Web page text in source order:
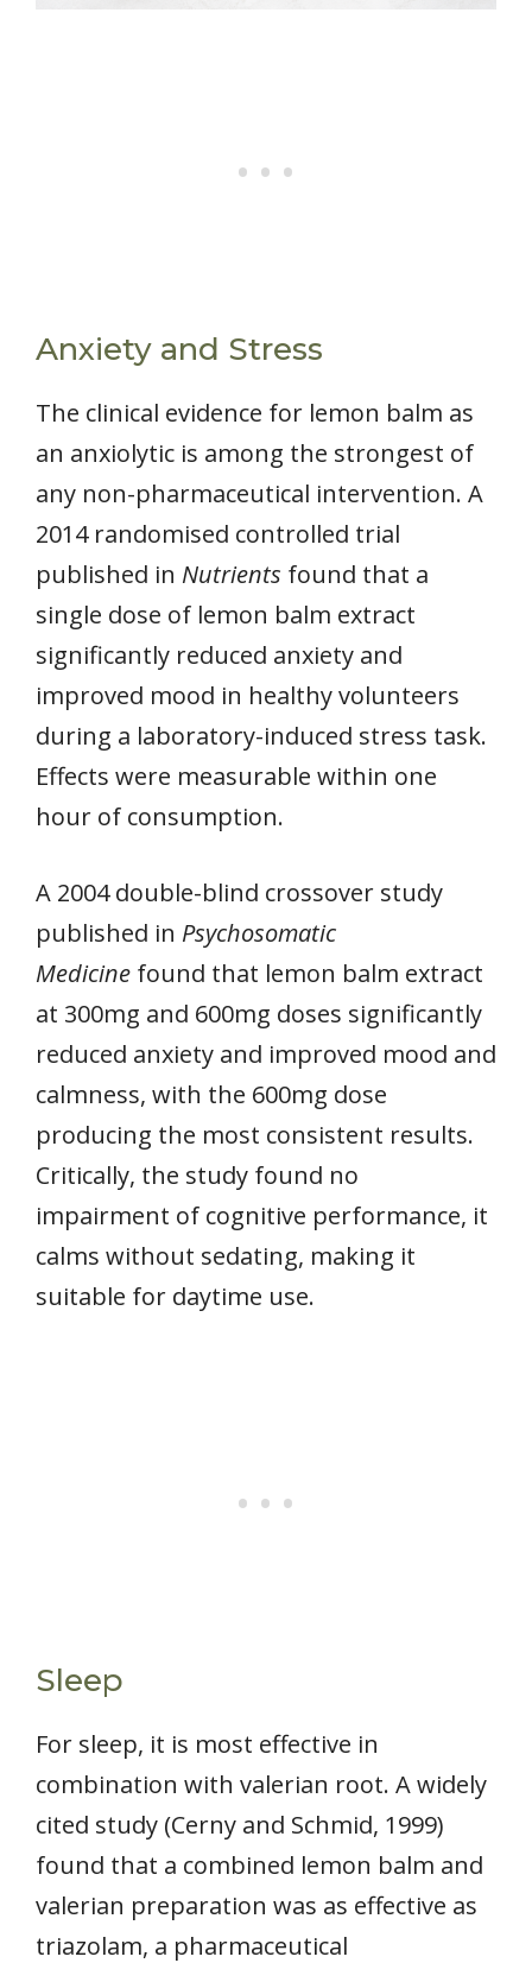
Anxiety and Stress
The clinical evidence for lemon balm as
an anxiolytic is among the strongest of
any non-pharmaceutical intervention. A
2014 randomised controlled trial
published in Nutrients found that a
single dose of lemon balm extract
significantly reduced anxiety and
improved mood in healthy volunteers
during a laboratory-induced stress task.
Effects were measurable within one
hour of consumption.
A 2004 double-blind crossover study
published in Psychosomatic
Medicine found that lemon balm extract
at 300mg and 600mg doses significantly
reduced anxiety and improved mood and
calmness, with the 600mg dose
producing the most consistent results.
Critically, the study found no
impairment of cognitive performance, it
calms without sedating, making it
suitable for daytime use.
Sleep
For sleep, it is most effective in
combination with valerian root. A widely
cited study (Cerny and Schmid, 1999)
found that a combined lemon balm and
valerian preparation was as effective as
triazolam, a pharmaceutical